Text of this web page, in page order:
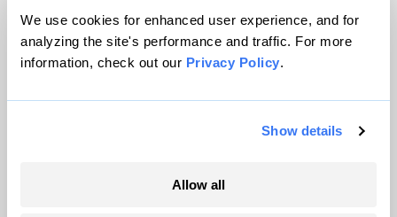
We use cookies for enhanced user experience, and for
analyzing the site's performance and traffic. For more
information, check out our Privacy Policy.
Show details
Allow all
© 1999-2026 Grist Magazine, Inc. All rights reserved.
Grist is powered byWordPress VIP